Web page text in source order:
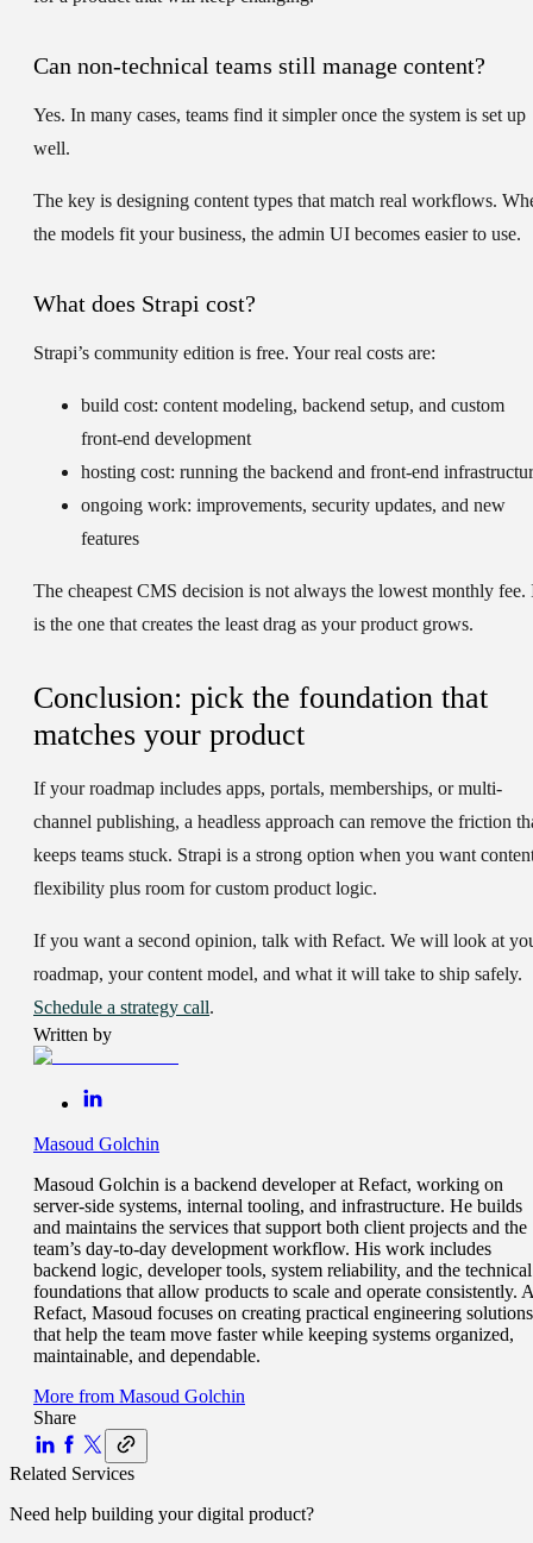
Can non-technical teams still manage content?
Yes. In many cases, teams find it simpler once the system is set up
well.
The key is designing content types that match real workflows.
the models fit your business, the admin UI becomes easier to use.
What does Strapi cost?
Strapi’s community edition is free. Your real costs are:
build cost: content modeling, backend setup, and custom
front-end development
hosting cost: running the backend and front-end
ongoing work: improvements, security updates, and new
features
The cheapest CMS decision is not always the lowest monthly fee.
is the one that creates the least drag as your product grows.
Conclusion: pick the foundation that
matches your product
If your roadmap includes apps, portals, memberships, or multi-
channel publishing, a headless approach can remove the friction
keeps teams stuck. Strapi is a strong option when you want
flexibility plus room for custom product logic.
If you want a second opinion, talk with Refact. We will look at
roadmap, your content model, and what it will take to ship safely.
Schedule a strategy call.
Written by
Masoud Golchin
Masoud Golchin is a backend developer at Refact, working on
server-side systems, internal tooling, and infrastructure. He builds
and maintains the services that support both client projects and the
team’s day-to-day development workflow. His work includes
backend logic, developer tools, system reliability, and the technical
foundations that allow products to scale and operate consistently.
Refact, Masoud focuses on creating practical engineering solutions
that help the team move faster while keeping systems organized,
maintainable, and dependable.
More from Masoud Golchin
Share
Related Services
Need help building yourdigital product?